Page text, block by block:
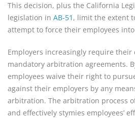
This decision, plus the California
legislation in AB-51 , limit the extent
attempt to force their employees
Employers increasingly require their
mandatory arbitration agreements.
employees waive their right to
against their employers by any
arbitration. The arbitration process
and effectively stymies employees’